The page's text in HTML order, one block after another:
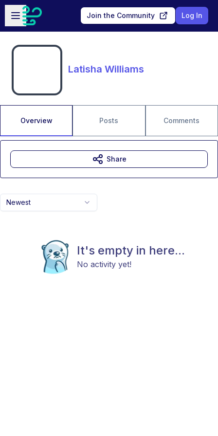
Skip to main content
Open sidebar
Join the Community Log In
Latisha Williams
Overview Posts Comments
Newest
It's empty in here...
No activity yet!
Share